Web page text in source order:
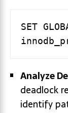
SET
Analyze
deadlock
identify